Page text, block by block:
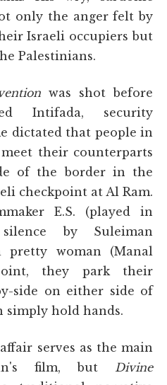
only the anger felt by
Israeli occupiers but
Palestinians.
was shot before
Intifada, security
dictated that people in
their counterparts
of the border in the
checkpoint at Al Ram.
E.S. (played in
by Suleiman
pretty woman (Manal
they park their
side on either side of
simply hold hands.
serves as the main
film, but Divine